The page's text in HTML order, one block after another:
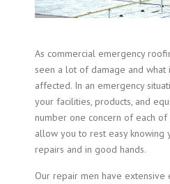
As commercial emergency
seen a lot of damage and
affected. In an emergency
your facilities, products, and
number one concern of each
allow you to rest easy knowing
repairs and in good hands.
Our repair men have extensive